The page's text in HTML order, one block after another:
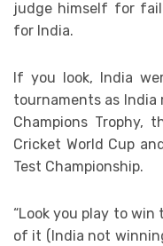
judge himself for
for India.
If you look, India
tournaments as India
Champions Trophy,
Cricket World Cup
Test Championship.
“Look you play to
of it (India not